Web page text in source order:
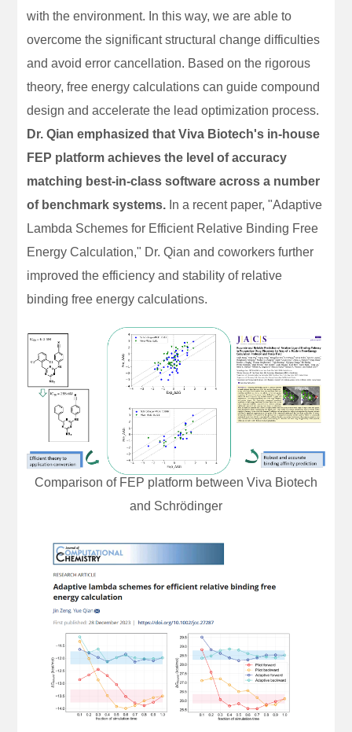
with the environment. In this way, we are able to
overcome the significant structural change difficulties
and avoid error cancellation. Based on the rigorous
theory, free energy calculations can guide compound
design and accelerate the lead optimization process.
Dr. Qian emphasized that Viva Biotech's in-house
FEP platform achieves the level of accuracy
matching best-in-class software across a number
of benchmark systems. In a recent paper, "Adaptive
Lambda Schemes for Efficient Relative Binding Free
Energy Calculation," Dr. Qian and coworkers further
improved the efficiency and stability of relative
binding free energy calculations.
Comparison of FEP platform between Viva Biotech
and Schrödinger